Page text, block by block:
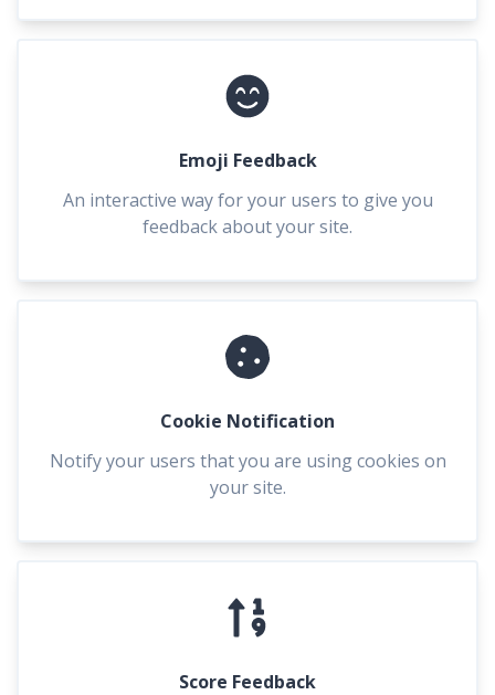
Emoji Feedback
An interactive way for your users to give you
feedback about your site.
Cookie Notification
Notify your users that you are using cookies on
your site.
Score Feedback